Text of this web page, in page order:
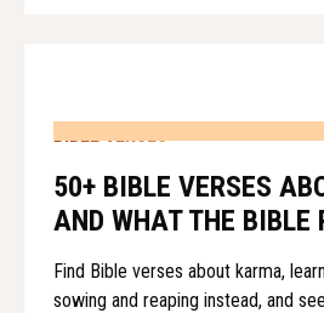
BIBLE VERSES
50+ BIBLE VERSES
AND WHAT THE BIBLE
Find Bible verses about karma,
sowing and reaping instead, and